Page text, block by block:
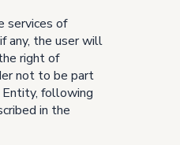
services of
any, the user will
right of
not to be part
following
in the